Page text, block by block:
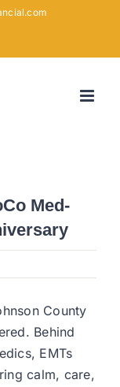
Med-
County
Behind
EMTs
calm, care,